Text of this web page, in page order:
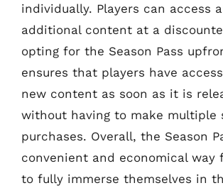
individually. Players can access
additional content at a
opting for the Season Pass
ensures that players have
new content as soon as it is
without having to make multiple
purchases. Overall, the Season
convenient and economical way
to fully immerse themselves in